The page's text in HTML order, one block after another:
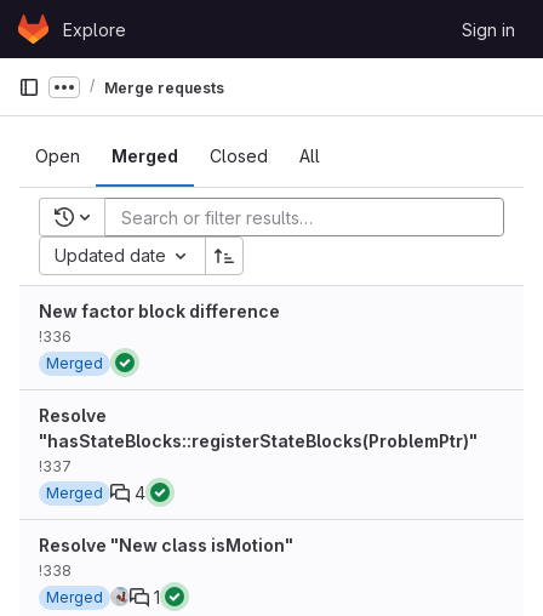
Skip to content
GitLabExplore Sign in
Show more breadcrumbs
Merge requests
Open Merged Closed All
Recent searches
Updated date
New factor block difference
!336
Merged
Resolve
"hasStateBlocks::registerStateBlocks(ProblemPtr)"
!337
Merged
4
Resolve "New class isMotion"
!338
Merged
1